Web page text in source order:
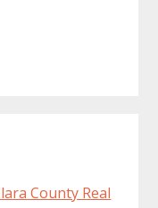
County Real